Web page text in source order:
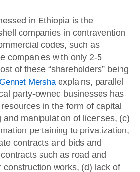
in Ethiopia is the
companies in contravention
codes, such as
companies with only 2-5
of these “shareholders” being
Gennet Mersha explains, parallel
party-owned businesses has
in the form of capital
and manipulation of licenses, (c)
pertaining to privatization,
contracts and bids and
such as road and
construction works, (d) lack of